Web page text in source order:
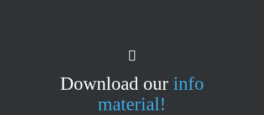
Download our info
material!